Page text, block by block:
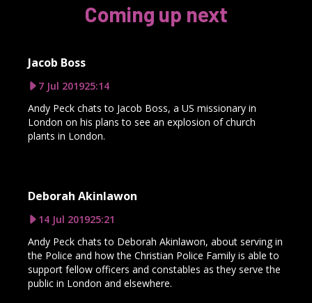
Coming up next
Jacob Boss
7 Jul 201925:14
Andy Peck chats to Jacob Boss, a US missionary in
London on his plans to see an explosion of church
plants in London.
Deborah Akinlawon
14 Jul 201925:21
Andy Peck chats to Deborah Akinlawon, about serving in
the Police and how the Christian Police Family is able to
support fellow officers and constables as they serve the
public in London and elsewhere.